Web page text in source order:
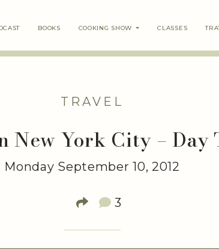
BOOKS COOKING SHOW CLASSES
TRAVEL
New York City – Day
Monday September 10, 2012
3